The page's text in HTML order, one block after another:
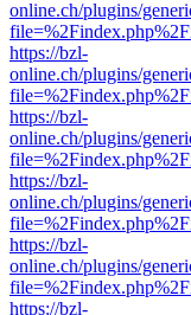
online.ch/plugins/
https://bzl-
online.ch/plugins/
https://bzl-
online.ch/plugins/
https://bzl-
online.ch/plugins/
https://bzl-
online.ch/plugins/
https://bzl-